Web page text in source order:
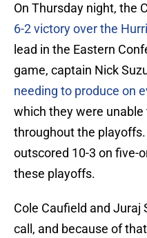
On Thursday night, the
6-2 victory over the
lead in the Eastern
game, captain Nick
needing to produce on
which they were
throughout the
outscored 10-3 on five-
these playoffs.
Cole Caufield and Juraj
call, and because of